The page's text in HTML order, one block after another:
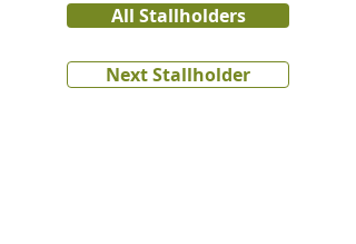
All Stallholders
Next Stallholder